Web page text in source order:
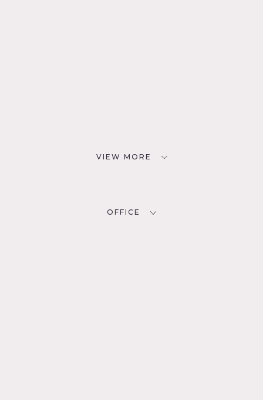
VIEW MORE
OFFICE